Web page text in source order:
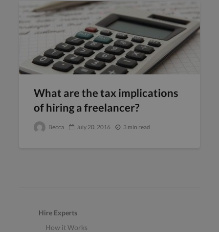
What are the tax implications
of hiring a freelancer?
Becca July 20, 2016 3 min read
Hire Experts
How it Works